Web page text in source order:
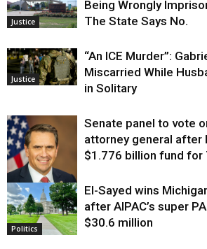
Justice
Being Wrongly
The State Says No.
Justice
“An ICE Murder”:
Miscarried While
in Solitary
Justice
Senate panel to vote
attorney general after
$1.776 billion fund for
Politics
El-Sayed wins
after AIPAC’s super
$30.6 million